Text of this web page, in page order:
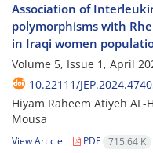
Association of
polymorphisms with
in Iraqi women
Volume 5, Issue 1, April
10.22111/
Hiyam Raheem Atiyeh AL-
Mousa
View Article PDF 715.64 K